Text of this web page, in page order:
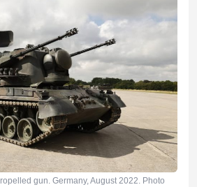
gun. Germany, August 2022. Photo